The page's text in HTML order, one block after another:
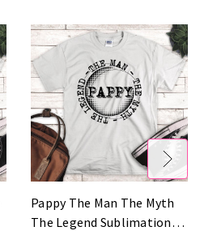
Pappy The Man The Myth
The Legend Sublimation